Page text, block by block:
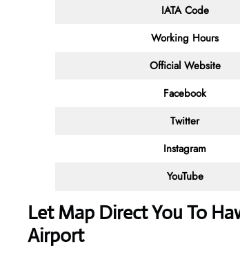
IATA Code
Working Hours
Official Website
Facebook
Twitter
Instagram
YouTube
Let Map Direct You To
Airport